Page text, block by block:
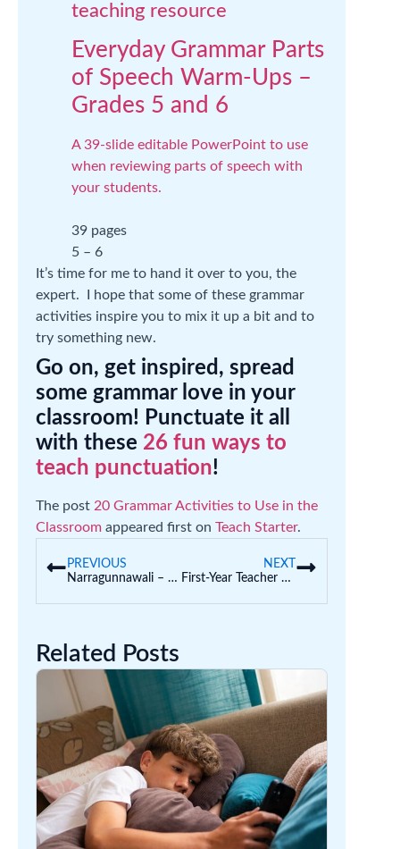
teaching resource
Everyday Grammar Parts
of Speech Warm-Ups –
Grades 5 and 6
A 39-slide editable PowerPoint to use
when reviewing parts of speech with
your students.
39 pages
5 – 6
It’s time for me to hand it over to you, the
expert. I hope that some of these grammar
activities inspire you to mix it up a bit and to
try something new.
Go on, get inspired, spread
some grammar love in your
classroom! Punctuate it all
with these 26 fun ways to
teach punctuation!
The post 20 Grammar Activities to Use in the
Classroom appeared first on Teach Starter.
PREVIOUS
Narragunnawali – Reconciliation Resources for Teachers
NEXT
First-Year Teacher Must-Haves: What the Veterans Wish Someone Told Them
Related Posts